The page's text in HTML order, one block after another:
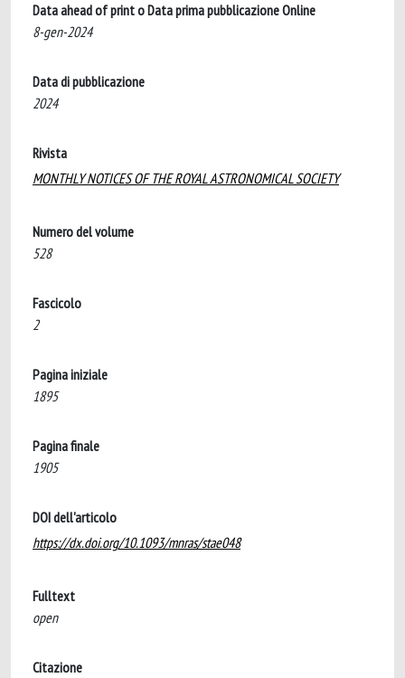
Data ahead of print o Data prima pubblicazione Online
8-gen-2024
Data di pubblicazione
2024
Rivista
MONTHLY NOTICES OF THE ROYAL ASTRONOMICAL SOCIETY
Numero del volume
528
Fascicolo
2
Pagina iniziale
1895
Pagina finale
1905
DOI dell'articolo
https://dx.doi.org/10.1093/mnras/stae048
Fulltext
open
Citazione